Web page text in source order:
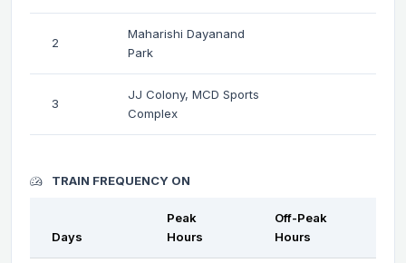
2
Maharishi Dayanand
Park
3
JJ Colony, MCD Sports
Complex
TRAIN FREQUENCY ON
Days
Peak
Hours
Off-Peak
Hours